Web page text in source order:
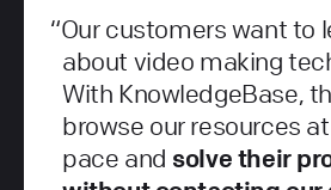
Our customers want to
about video making
With KnowledgeBase,
browse our resources
pace and solve their